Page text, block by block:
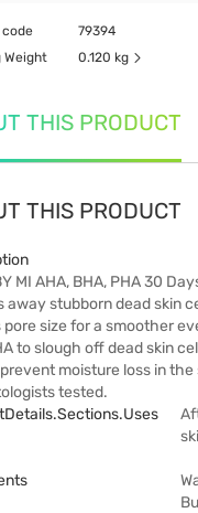
79394
Weight
0.120 kg
THIS PRODUCT
THIS PRODUCT
MI AHA, BHA, PHA 30
away stubborn dead skin
pore size for a smoother
to slough off dead skin
moisture loss in the
tested.